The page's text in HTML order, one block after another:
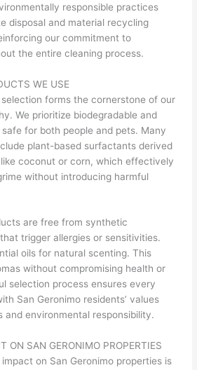
responsible practices
disposal and material recycling
our commitment to
the entire cleaning process.
WE USE
forms the cornerstone of our
We prioritize biodegradable and
for both people and pets. Many
plant-based surfactants derived
coconut or corn, which effectively
without introducing harmful
are free from synthetic
trigger allergies or sensitivities.
oils for natural scenting. This
without compromising health or
selection process ensures every
San Geronimo residents’ values
and environmental responsibility.
ON SAN GERONIMO PROPERTIES
on San Geronimo properties is